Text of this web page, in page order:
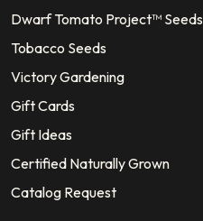
Dwarf Tomato Project™ Seeds
Tobacco Seeds
Victory Gardening
Gift Cards
Gift Ideas
Certified Naturally Grown
Catalog Request